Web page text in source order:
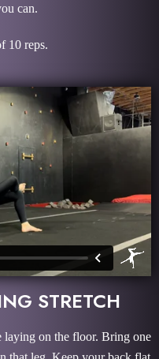
can.
10 reps.
STRETCH
laying on the floor. Bring one